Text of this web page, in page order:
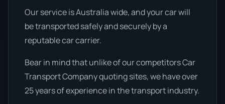
Our service is Australia wide, and your car will
be transported safely and securely by a
reputable car carrier.
Bear in mind that unlike of our competitors Car
Transport Company quoting sites, we have over
25 years of experience in the transport industry.